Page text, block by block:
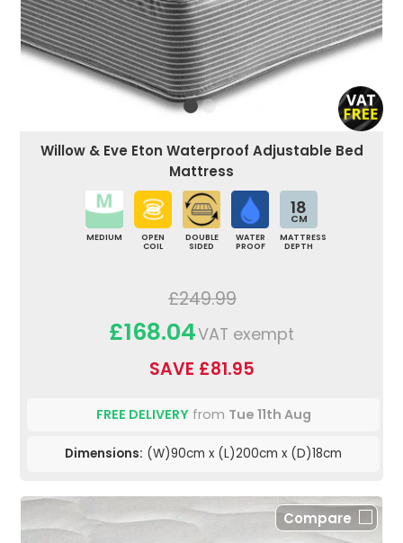
Willow & Eve Eton Waterproof Adjustable Bed
Mattress
MEDIUM
OPEN
COIL
DOUBLE
SIDED
WATER
PROOF
18
CM
MATTRESS
DEPTH
£249.99
£168.04VAT exempt
SAVE £81.95
FREE DELIVERYfrom Tue 11th Aug
Dimensions: (W)90cm x (L)200cm x (D)18cm
Compare